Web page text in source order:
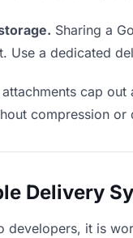
Sharing a
Use a dedicated
attachments cap
compression
Delivery
developers, it is